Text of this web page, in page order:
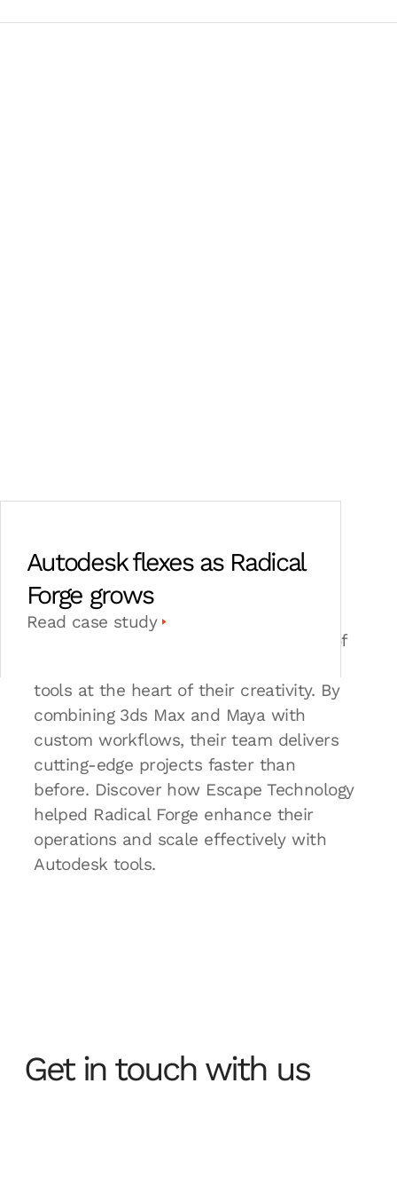
Autodesk flexes as Radical
Forge grows
Read case study
Radical Forge has grown from 30 to 85
employees, navigating the challenges of
tools at the heart of their creativity. By
combining 3ds Max and Maya with
custom workflows, their team delivers
cutting-edge projects faster than
before. Discover how Escape Technology
helped Radical Forge enhance their
operations and scale effectively with
Autodesk tools.
Get in touch with us